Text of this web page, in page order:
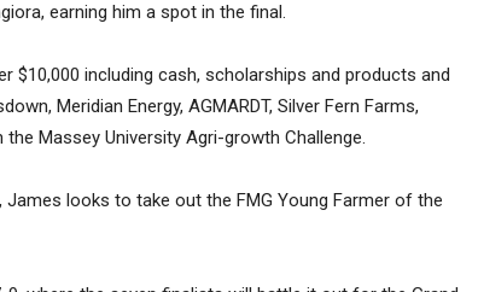
earning him a spot in the final.
$10,000 including cash, scholarships and products and
Meridian Energy, AGMARDT, Silver Fern Farms,
Massey University Agri-growth Challenge.
James looks to take out the FMG Young Farmer of the